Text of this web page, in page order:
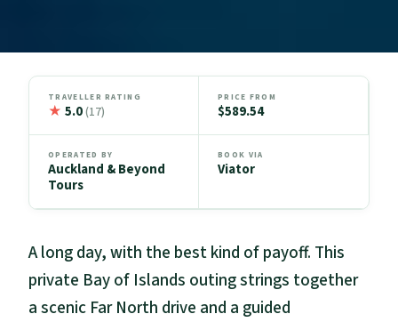
TRAVELLER RATING
★ 5.0(17)
PRICE FROM
$589.54
OPERATED BY
Auckland & Beyond
Tours
BOOK VIA
Viator
A long day, with the best kind of payoff. This
private Bay of Islands outing strings together
a scenic Far North drive and a guided